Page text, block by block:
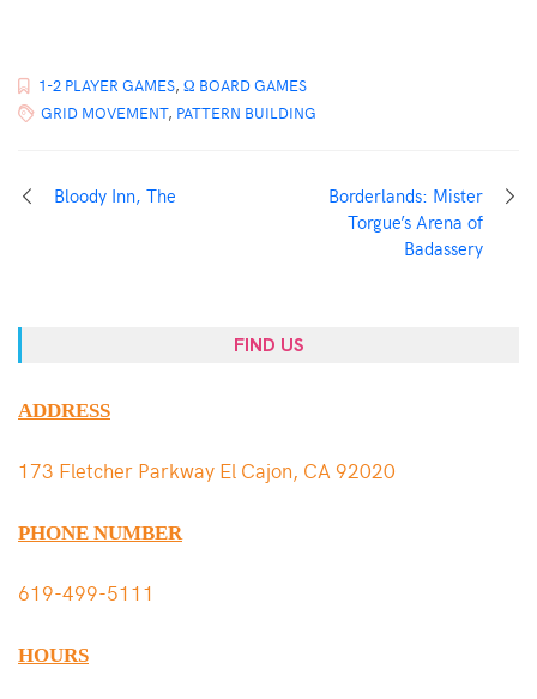
1-2 PLAYER GAMES, Ω BOARD GAMES
GRID MOVEMENT, PATTERN BUILDING
Bloody Inn, The
Borderlands: Mister
Torgue’s Arena of
Badassery
FIND US
ADDRESS
173 Fletcher Parkway El Cajon, CA 92020
PHONE NUMBER
619-499-5111
HOURS